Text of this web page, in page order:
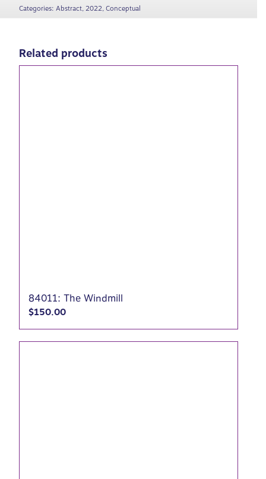
Categories:Abstract,2022,Conceptual
Related products
84011: The Windmill
$150.00